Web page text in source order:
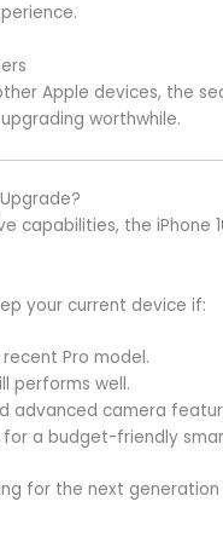
Apple devices, the
worthwhile.
capabilities, the iPhone
your current device if:
recent Pro model.
performs well.
advanced camera
for a budget-friendly
for the next